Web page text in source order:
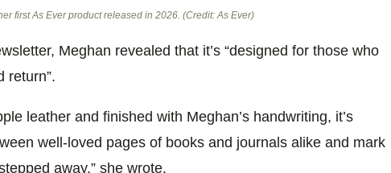
first As Ever product released in 2026. (Credit: As Ever)
Meghan revealed that it’s “designed for those who
return”.
leather and finished with Meghan’s handwriting, it’s
well-loved pages of books and journals alike and mark
away,” she wrote.